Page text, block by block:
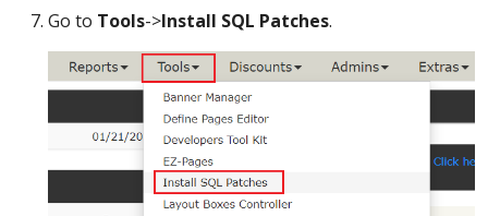
Go to Tools->Install SQL Patches.